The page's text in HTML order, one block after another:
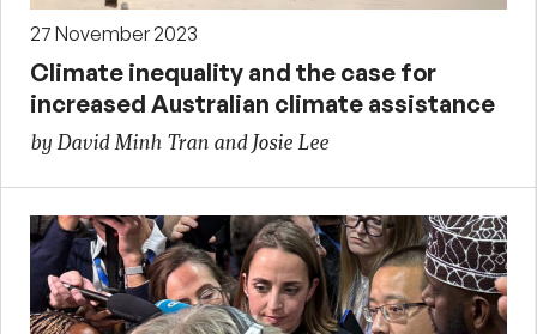
27 November 2023
Climate inequality and the case for
increased Australian climate assistance
by David Minh Tran and Josie Lee